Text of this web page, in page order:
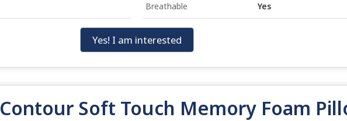
Breathable Yes
Yes! I am interested
Contour Soft Touch Memory Foam